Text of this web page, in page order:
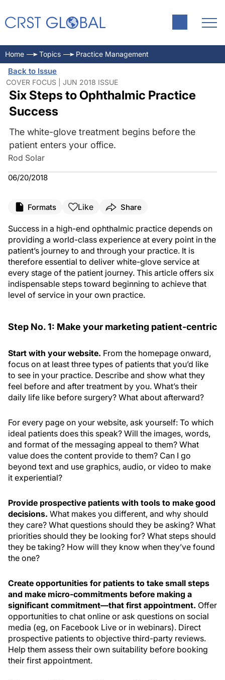
Home Topics Practice Management
Back to Issue
COVER FOCUS | JUN 2018 ISSUE
Six Steps to Ophthalmic Practice
Success
The white-glove treatment begins before the
patient enters your office.
Rod Solar
06/20/2018
Formats Like Share
Success in a high-end ophthalmic practice depends on
providing a world-class experience at every point in the
patient’s journey to and through your practice. It is
therefore essential to deliver white-glove service at
every stage of the patient journey. This article offers six
indispensable steps toward beginning to achieve that
level of service in your own practice.
Step No. 1: Make your marketing patient-centric
Start with your website. From the homepage onward,
focus on at least three types of patients that you’d like
to see in your practice. Describe and show what they
feel before and after treatment by you. What’s their
daily life like before surgery? What about afterward?
For every page on your website, ask yourself: To which
ideal patients does this speak? Will the images, words,
and format of the messaging appeal to them? What
value does the content provide to them? Can I go
beyond text and use graphics, audio, or video to make
it experiential?
Provide prospective patients with tools to make good
decisions. What makes you different, and why should
they care? What questions should they be asking? What
priorities should they be looking for? What steps should
they be taking? How will they know when they’ve found
the one?
Create opportunities for patients to take small steps
and make micro-commitments before making a
significant commitment—that first appointment. Offer
opportunities to chat online or ask questions on social
media (eg, on Facebook Live or in webinars). Direct
prospective patients to objective third-party reviews.
Help them assess their own suitability before booking
their first appointment.